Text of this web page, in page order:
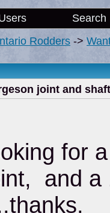
Search
Rodders ->
joint and shaft
for
and a